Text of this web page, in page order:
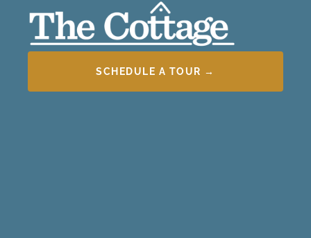
SCHEDULE A TOUR →